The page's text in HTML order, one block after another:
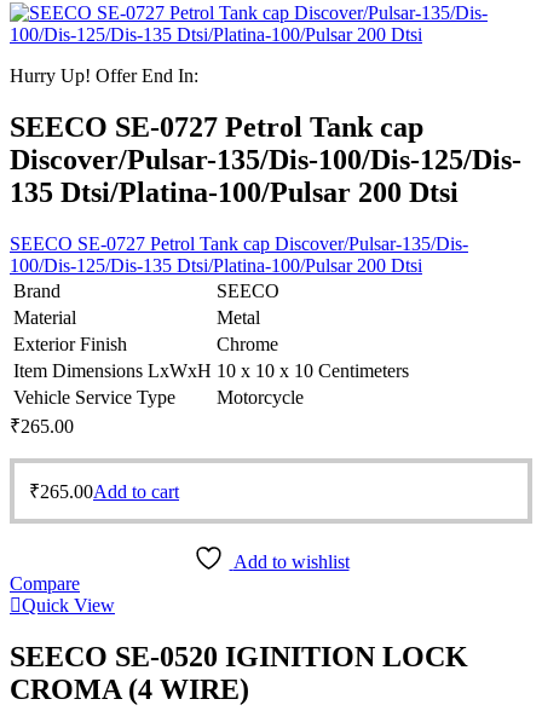
Hurry Up! Offer End In:
SEECO SE-0727 Petrol Tank cap
Discover/Pulsar-135/Dis-100/Dis-125/Dis-
135 Dtsi/Platina-100/Pulsar 200 Dtsi
SEECO SE-0727 Petrol Tank cap Discover/Pulsar-135/Dis-
100/Dis-125/Dis-135 Dtsi/Platina-100/Pulsar 200 Dtsi
Brand
SEECO
Material
Metal
Exterior Finish
Chrome
Item Dimensions LxWxH 10 x 10 x 10 Centimeters
Vehicle Service Type
Motorcycle
₹265.00
₹265.00Add to cart
Add to wishlist
Compare
Quick View
SEECO SE-0520 IGINITION LOCK
CROMA (4 WIRE)